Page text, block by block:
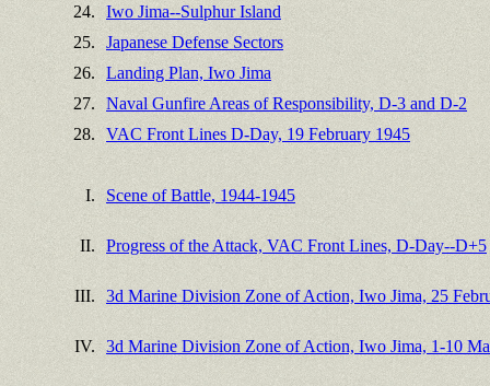
24.
Iwo Jima--Sulphur Island
25.
Japanese Defense Sectors
26.
Landing Plan, Iwo Jima
27.
Naval Gunfire Areas of Responsibility, D-3 and D-2
28.
VAC Front Lines D-Day, 19 February 1945
I. Scene of Battle, 1944-1945
II. Progress of the Attack, VAC Front Lines, D-Day--D+5
III. 3d Marine Division Zone of Action, Iwo Jima, 25
IV. 3d Marine Division Zone of Action, Iwo Jima, 1-10